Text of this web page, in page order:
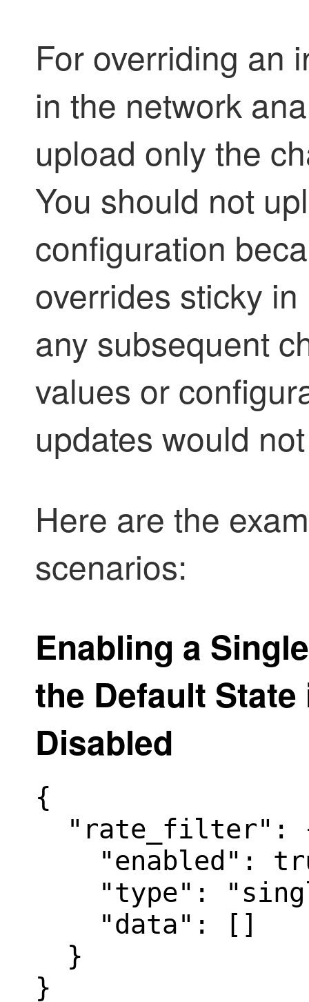
For overriding an
in the network
upload only the
You should not
configuration
overrides sticky
any subsequent
values or
updates would
Here are the
scenarios:
Enabling a
the Default
Disabled
{
"rate_filter":
"enabled":
"type":
    "data": []
  }
}